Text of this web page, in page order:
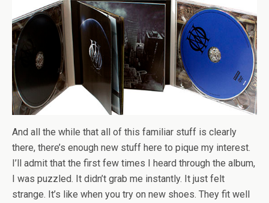
And all the while that all of this familiar stuff is clearly
there, there’s enough new stuff here to pique my interest.
I’ll admit that the first few times I heard through the album,
I was puzzled. It didn’t grab me instantly. It just felt
strange. It’s like when you try on new shoes. They fit well